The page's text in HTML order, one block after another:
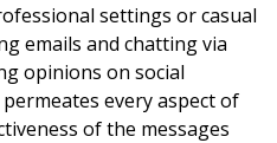
settings or casual
emails and chatting via
opinions on social
every aspect of
of the messages